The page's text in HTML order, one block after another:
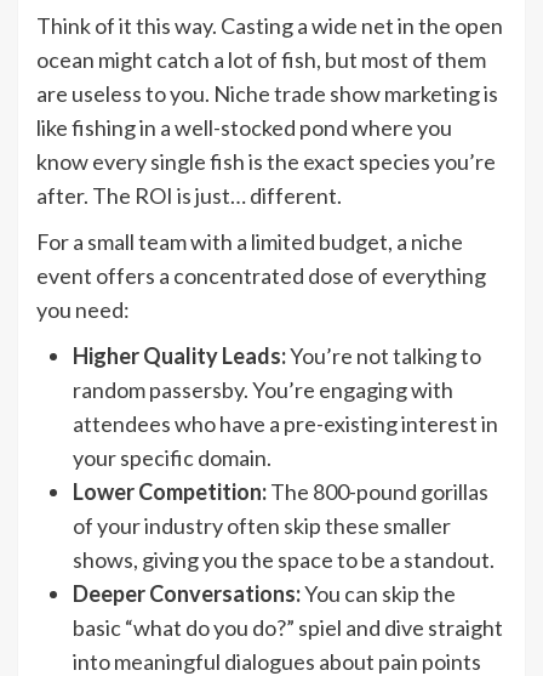
Think of it this way. Casting a wide net in the open
ocean might catch a lot of fish, but most of them
are useless to you. Niche trade show marketing is
like fishing in a well-stocked pond where you
know every single fish is the exact species you’re
after. The ROI is just… different.
For a small team with a limited budget, a niche
event offers a concentrated dose of everything
you need:
Higher Quality Leads:You’re not talking to
random passersby. You’re engaging with
attendees who have a pre-existing interest in
your specific domain.
Lower Competition:The 800-pound gorillas
of your industry often skip these smaller
shows, giving you the space to be a standout.
Deeper Conversations:You can skip the
basic “what do you do?” spiel and dive straight
into meaningful dialogues about pain points